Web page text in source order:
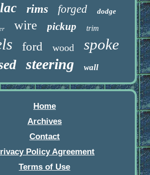
rims forged dodge
wire pickup trim
ford wood spoke
steering wall
Home
Archives
Contact
Policy Agreement
Terms of Use